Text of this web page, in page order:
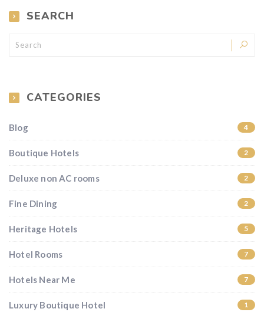
SEARCH
CATEGORIES
Blog 4
Boutique Hotels 2
Deluxe non AC rooms 2
Fine Dining 2
Heritage Hotels 5
Hotel Rooms 7
Hotels Near Me 7
Luxury Boutique Hotel 1